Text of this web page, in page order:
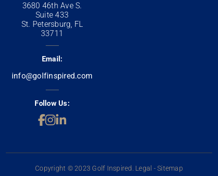
3680 46th Ave S.
Suite 433
St. Petersburg, FL
33711
Email:
info@golfinspired.com
Follow Us:
Copyright © 2023 Golf Inspired. Legal - Sitemap